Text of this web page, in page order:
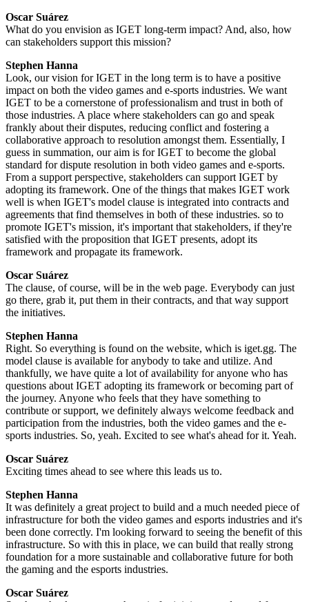
Oscar Suárez
What do you envision as IGET long-term impact? And, also, how
can stakeholders support this mission?
Stephen Hanna
Look, our vision for IGET in the long term is to have a positive
impact on both the video games and e-sports industries. We want
IGET to be a cornerstone of professionalism and trust in both of
those industries. A place where stakeholders can go and speak
frankly about their disputes, reducing conflict and fostering a
collaborative approach to resolution amongst them. Essentially, I
guess in summation, our aim is for IGET to become the global
standard for dispute resolution in both video games and e-sports.
From a support perspective, stakeholders can support IGET by
adopting its framework. One of the things that makes IGET work
well is when IGET's model clause is integrated into contracts and
agreements that find themselves in both of these industries. so to
promote IGET's mission, it's important that stakeholders, if they're
satisfied with the proposition that IGET presents, adopt its
framework and propagate its framework.
Oscar Suárez
The clause, of course, will be in the web page. Everybody can just
go there, grab it, put them in their contracts, and that way support
the initiatives.
Stephen Hanna
Right. So everything is found on the website, which is iget.gg. The
model clause is available for anybody to take and utilize. And
thankfully, we have quite a lot of availability for anyone who has
questions about IGET adopting its framework or becoming part of
the journey. Anyone who feels that they have something to
contribute or support, we definitely always welcome feedback and
participation from the industries, both the video games and the e-
sports industries. So, yeah. Excited to see what's ahead for it. Yeah.
Oscar Suárez
Exciting times ahead to see where this leads us to.
Stephen Hanna
It was definitely a great project to build and a much needed piece of
infrastructure for both the video games and esports industries and it's
been done correctly. I'm looking forward to seeing the benefit of this
infrastructure. So with this in place, we can build that really strong
foundation for a more sustainable and collaborative future for both
the gaming and the esports industries.
Oscar Suárez